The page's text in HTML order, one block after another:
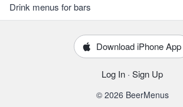
Drink menus for bars
Download iPhone App
Log In · Sign Up
© 2026 BeerMenus